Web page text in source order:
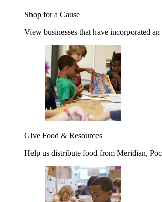
Shop for a Cause
View businesses that have incorporated
Give Food & Resources
Help us distribute food from Meridian,